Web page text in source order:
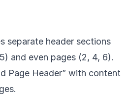
separate header sections
and even pages (2, 4, 6).
Page Header” with content